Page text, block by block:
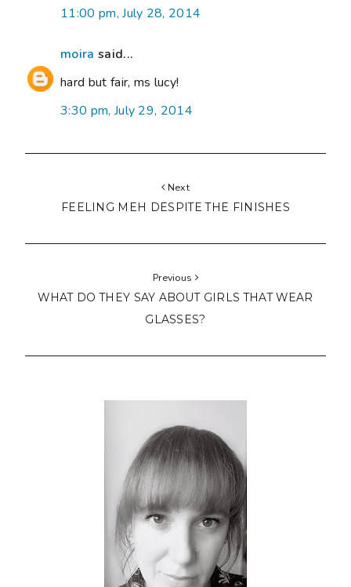
11:00 pm, July 28, 2014
moira said...
hard but fair, ms lucy!
3:30 pm, July 29, 2014
Next
FEELING MEH DESPITE THE FINISHES
Previous
WHAT DO THEY SAY ABOUT GIRLS THAT WEAR
GLASSES?